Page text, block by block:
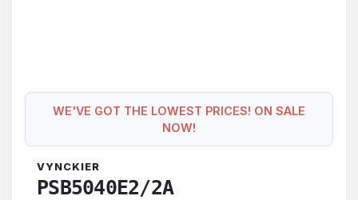
WE'VE GOT THE LOWEST PRICES! ON SALE
NOW!
VYNCKIER
PSB5040E2/2A